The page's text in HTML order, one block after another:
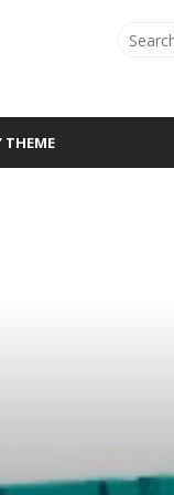
Search
THEME